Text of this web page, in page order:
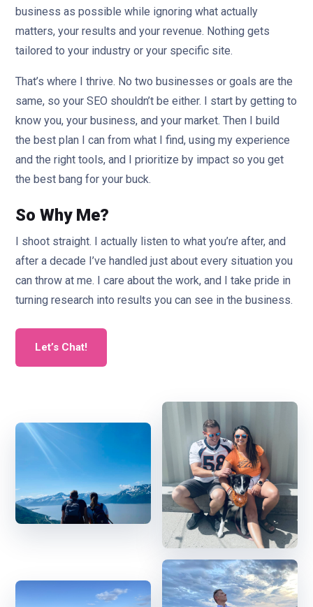
business as possible while ignoring what actually
matters, your results and your revenue. Nothing gets
tailored to your industry or your specific site.
That’s where I thrive. No two businesses or goals are the
same, so your SEO shouldn’t be either. I start by getting to
know you, your business, and your market. Then I build
the best plan I can from what I find, using my experience
and the right tools, and I prioritize by impact so you get
the best bang for your buck.
So Why Me?
I shoot straight. I actually listen to what you’re after, and
after a decade I’ve handled just about every situation you
can throw at me. I care about the work, and I take pride in
turning research into results you can see in the business.
Let’s Chat!